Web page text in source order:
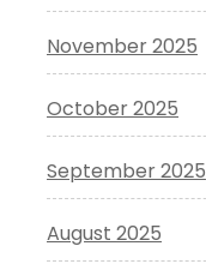
November 2025
October 2025
September 2025
August 2025